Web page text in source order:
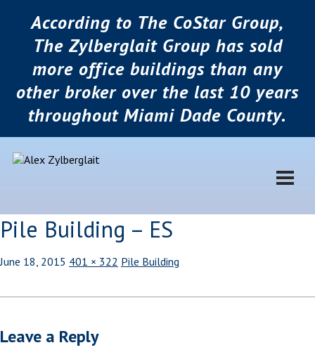
According to The CoStar Group,
The Zylberglait Group has sold
more office buildings than any
other broker over the last 10 years
throughout Miami Dade County.
Pile Building – ES
June 18, 2015 401 × 322 Pile Building
Leave a Reply